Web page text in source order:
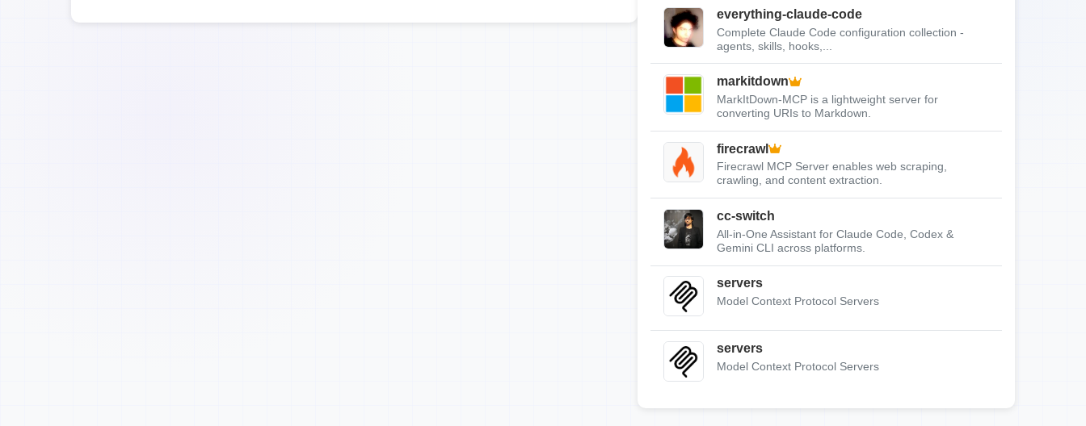
everything-claude-code
Complete Claude Code configuration collection -
agents, skills, hooks,...
markitdown
MarkItDown-MCP is a lightweight server for
converting URIs to Markdown.
firecrawl
Firecrawl MCP Server enables web scraping,
crawling, and content extraction.
cc-switch
All-in-One Assistant for Claude Code, Codex &
Gemini CLI across platforms.
servers
Model Context Protocol Servers
servers
Model Context Protocol Servers